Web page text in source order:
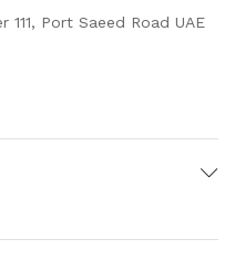
Port Saeed Road UAE